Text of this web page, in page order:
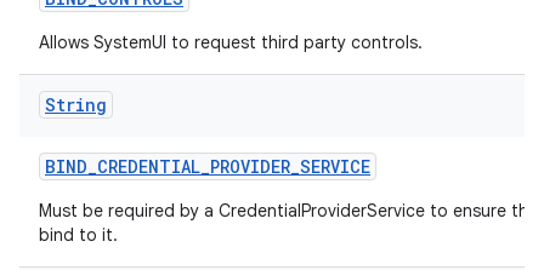
Allows SystemUI to request third party controls.
String
BIND_CREDENTIAL_PROVIDER_SERVICE
Must be required by a CredentialProviderService to ensure
bind to it.